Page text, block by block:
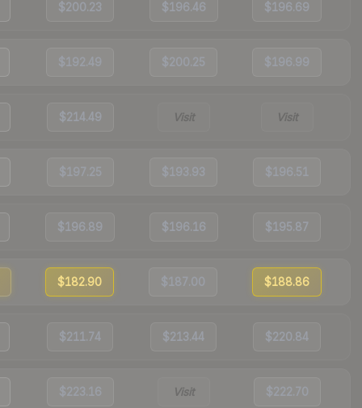
$200.23 $196.46 $196.69
$192.49 $200.25 $196.99
$214.49 Visit Visit
$197.25 $193.93 $196.51
$196.89 $196.16 $195.87
$182.90 $187.00 $188.86
$211.74 $213.44 $220.84
$223.16 Visit $222.70